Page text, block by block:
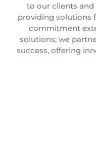
to our clients
providing solutions
commitment
solutions; we
success, offering